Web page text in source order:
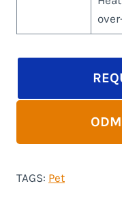
TAGS: Pet